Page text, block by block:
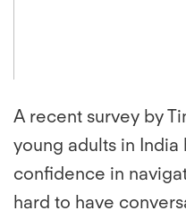
A recent survey by
young adults in
confidence in
hard to have